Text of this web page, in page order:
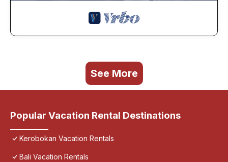
See More
Popular Vacation Rental Destinations
Kerobokan Vacation Rentals
Bali Vacation Rentals